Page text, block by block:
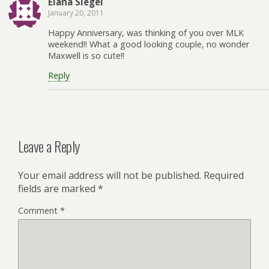
January 20, 2011
Happy Anniversary, was thinking of you over MLK
weekend!! What a good looking couple, no wonder
Maxwell is so cute!!
Reply
Leave a Reply
Your email address will not be published. Required
fields are marked *
Comment *